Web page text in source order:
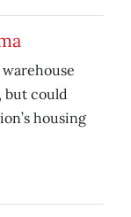
but could
housing